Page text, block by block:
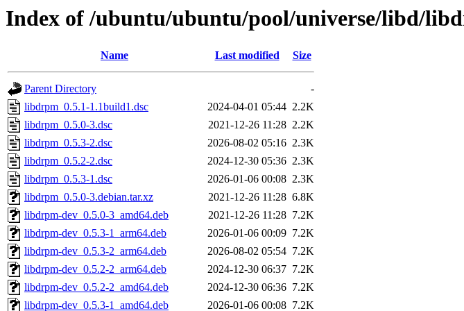
Index of /ubuntu/ubuntu/pool/universe/libd/
Name Last modified Size
Parent Directory
-
libdrpm_0.5.1-1.1build1.dsc
2024-04-01 05:44 2.2K
libdrpm_0.5.0-3.dsc
2021-12-26 11:28 2.2K
libdrpm_0.5.3-2.dsc
2026-08-02 05:16 2.3K
libdrpm_0.5.2-2.dsc
2024-12-30 05:36 2.3K
libdrpm_0.5.3-1.dsc
2026-01-06 00:08 2.3K
libdrpm_0.5.0-3.debian.tar.xz
2021-12-26 11:28 6.8K
libdrpm-dev_0.5.0-3_amd64.deb
2021-12-26 11:28 7.2K
libdrpm-dev_0.5.3-1_arm64.deb
2026-01-06 00:09 7.2K
libdrpm-dev_0.5.3-2_arm64.deb
2026-08-02 05:54 7.2K
libdrpm-dev_0.5.2-2_arm64.deb
2024-12-30 06:37 7.2K
libdrpm-dev_0.5.2-2_amd64.deb
2024-12-30 06:36 7.2K
libdrpm-dev_0.5.3-1_amd64.deb
2026-01-06 00:08 7.2K